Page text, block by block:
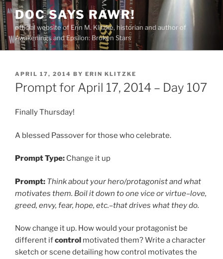
Skip
to
content
DOC SAYS RAWR!
official website of Erin M. Klitzke, historian and author of
Awakenings and Epsilon: Broken Stars
POSTED
ON
APRIL 17, 2014 BY ERIN KLITZKE
Prompt for April 17, 2014 – Day 107
Finally Thursday!
A blessed Passover for those who celebrate.
Prompt Type: Change it up
Prompt: Think about your hero/protagonist and what
motivates them. Boil it down to one vice or virtue–love,
greed, envy, fear, hope, etc.–that drives what they do.
Now change it up. How would your protagonist be
different ifcontrol motivated them? Write a character
sketch or scene detailing how control motivates the